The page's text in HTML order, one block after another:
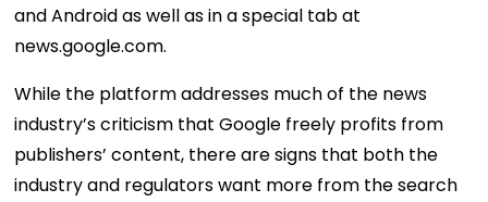
and Android as well as in a special tab at
news.google.com.
While the platform addresses much of the news
industry’s criticism that Google freely profits from
publishers’ content, there are signs that both the
industry and regulators want more from the search